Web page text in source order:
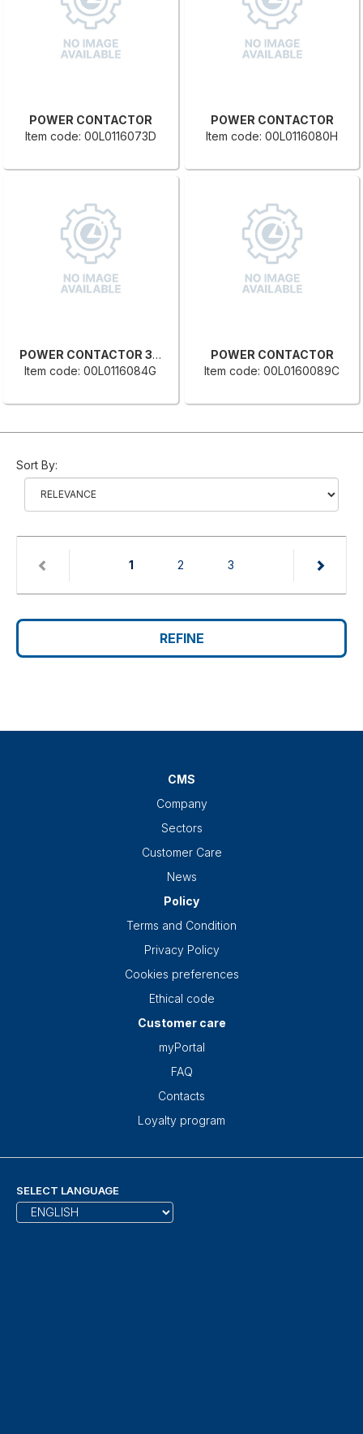
POWER CONTACTOR
Item code: 00L0116073D
POWER CONTACTOR
Item code: 00L0116080H
POWER CONTACTOR 3RT2016-2AB
Item code: 00L0116084G
POWER CONTACTOR
Item code: 00L0160089C
Sort By:
1(current)
2 3
REFINE
CMS
Company
Sectors
Customer Care
News
Policy
Terms and Condition
Privacy Policy
Cookies preferences
Ethical code
Customer care
myPortal
FAQ
Contacts
Loyalty program
SELECT LANGUAGE